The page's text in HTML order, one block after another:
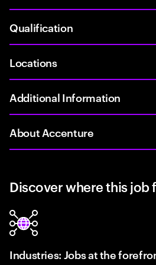
Qualification
Locations
Additional Information
About Accenture
Discover where this job
Industries: Jobs at the